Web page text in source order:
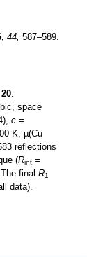
44, 587–589.
20:
space
c =
K, µ(Cu
reflections
(Rint =
final R1
data).